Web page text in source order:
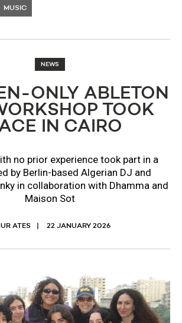
MUSIC
NEWS
ONLY ABLETON
TOOK
IN CAIRO
no prior experience took part in a
by Berlin-based Algerian DJ and
in collaboration with Dhamma and
Maison Sot
ATES 22 JANUARY 2026